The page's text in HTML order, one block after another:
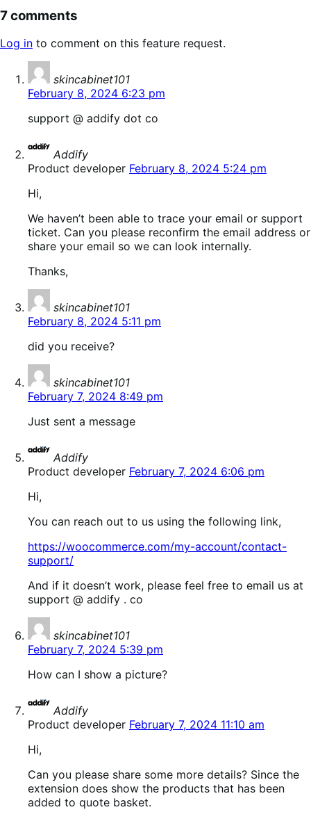
7 comments
Log in to comment on this feature request.
skincabinet101
February 8, 2024 6:23 pm
support @ addify dot co
Addify
Product developer February 8, 2024 5:24 pm
Hi,
We haven’t been able to trace your email or support
ticket. Can you please reconfirm the email address or
share your email so we can look internally.
Thanks,
skincabinet101
February 8, 2024 5:11 pm
did you receive?
skincabinet101
February 7, 2024 8:49 pm
Just sent a message
Addify
Product developer February 7, 2024 6:06 pm
Hi,
You can reach out to us using the following link,
https://woocommerce.com/my-account/contact-
support/
And if it doesn’t work, please feel free to email us at
support @ addify . co
skincabinet101
February 7, 2024 5:39 pm
How can I show a picture?
Addify
Product developer February 7, 2024 11:10 am
Hi,
Can you please share some more details? Since the
extension does show the products that has been
added to quote basket.